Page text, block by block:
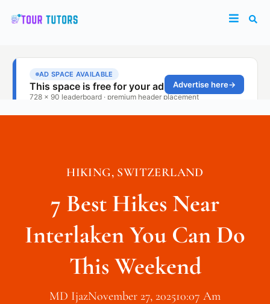
HIKING, SWITZERLAND
7 Best Hikes Near
Interlaken You Can Do
This Weekend
MD IjazNovember 27, 202510:07 Am